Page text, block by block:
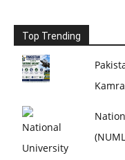
Top Trending